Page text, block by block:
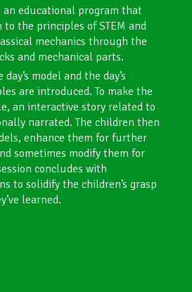
an educational program that
the principles of STEM and
mechanics through the
and mechanical parts.
model and the day’s
are introduced. To make the
an interactive story related to
narrated. The children then
enhance them for further
sometimes modify them for
concludes with
to solidify the children’s grasp
learned.